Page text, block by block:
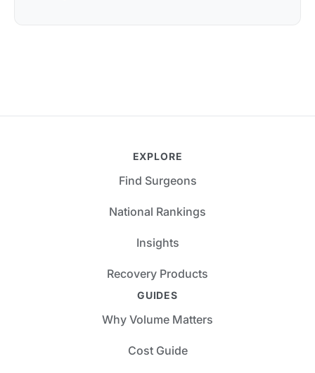
EXPLORE
Find Surgeons
National Rankings
Insights
Recovery Products
GUIDES
Why Volume Matters
Cost Guide